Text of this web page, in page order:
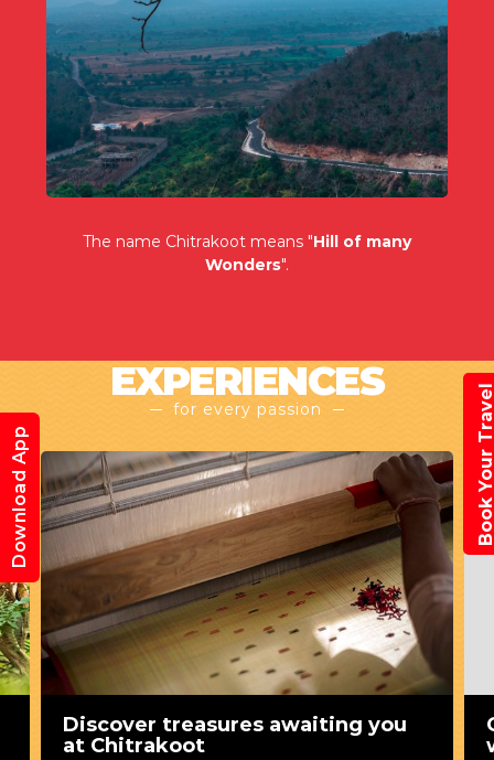
The name Chitrakoot means "Hill of many
Wonders".
EXPERIENCES
for every passion
Discover treasures awaiting you
at Chitrakoot
Download App Book